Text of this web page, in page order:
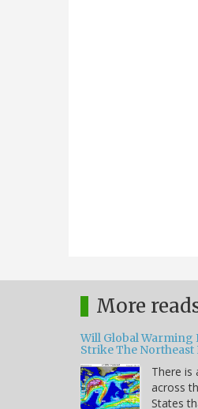
More
Will Global Warming
Strike The Northeast
There is
across
States